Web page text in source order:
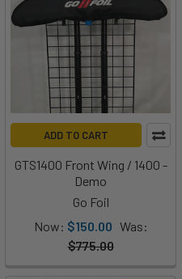
ADD TO CART
GTS1400 Front Wing / 1400 -
Demo
Go Foil
Now: $150.00 Was:
$775.00